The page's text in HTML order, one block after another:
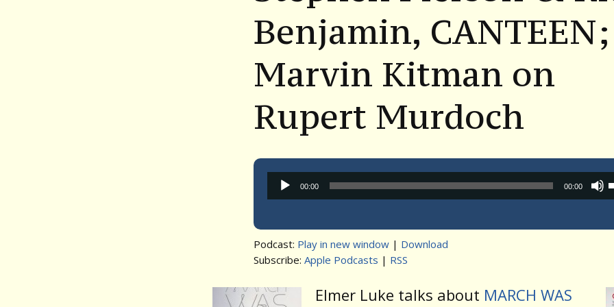
Benjamin, CANTEEN;
Marvin Kitman on
Rupert Murdoch
Audio
Player
00:00 00:00
Podcast: Play in new window | Download
Subscribe: Apple Podcasts | RSS
Elmer Luke talks about MARCH WAS